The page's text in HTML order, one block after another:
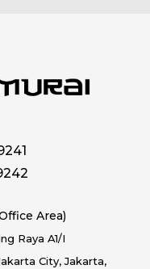
Area)
Raya A1/I
City, Jakarta,